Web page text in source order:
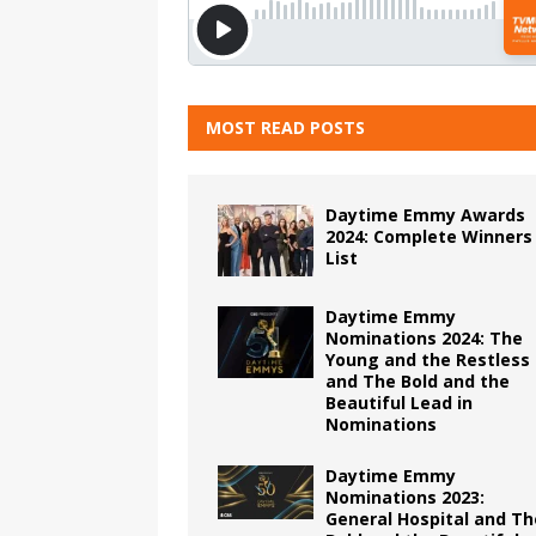
MOST READ POSTS
Daytime Emmy Awards
2024: Complete Winners
List
Daytime Emmy
Nominations 2024: The
Young and the Restless
and The Bold and the
Beautiful Lead in
Nominations
Daytime Emmy
Nominations 2023:
General Hospital and